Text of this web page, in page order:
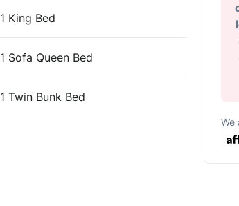
1 King Bed
1 Sofa Queen Bed
1 Twin Bunk Bed
We